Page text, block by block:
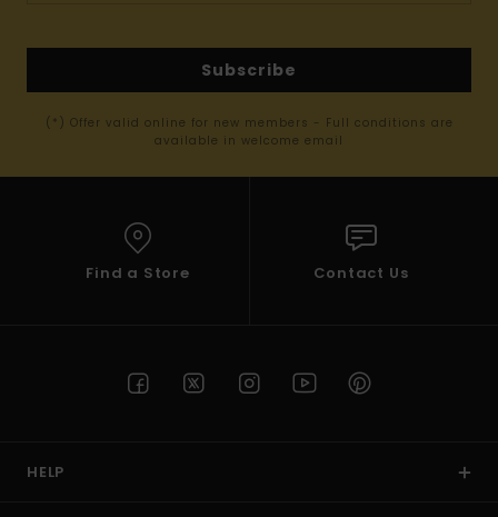
Subscribe
(*) Offer valid online for new members - Full conditions are
available in welcome email
Find a Store Contact Us
HELP